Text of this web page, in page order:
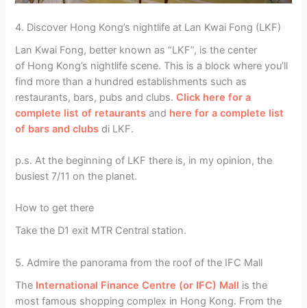
4. Discover Hong Kong’s nightlife at Lan Kwai Fong (LKF)
Lan Kwai Fong, better known as “LKF”, is the center
of Hong Kong’s nightlife scene. This is a block where you’ll
find more than a hundred establishments such as
restaurants, bars, pubs and clubs.Click here for a
complete list of retaurants and here for a complete list
of bars and clubs di LKF.
p.s. At the beginning of LKF there is, in my opinion, the
busiest 7/11 on the planet.
How to get there
Take the D1 exit MTR Central station.
5. Admire the panorama from the roof of the IFC Mall
The International Finance Centre (or IFC) Mall is the
most famous shopping complex in Hong Kong. From the